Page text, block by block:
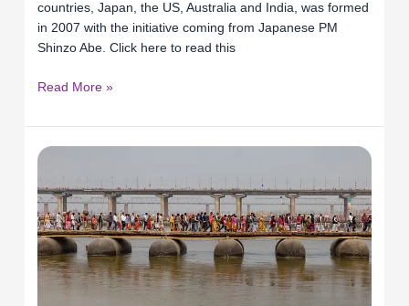
countries, Japan, the US, Australia and India, was formed
in 2007 with the initiative coming from Japanese PM
Shinzo Abe. Click here to read this
Read More »
India’s
Local
Water
Conflicts
Are
a
Looming